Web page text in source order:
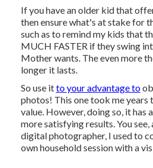
If you have an older kid that
then ensure what's at stake for
such as to remind my kids that
MUCH FASTER if they swing
Mother wants. The even more
longer it lasts.
So use itto your advantage to
photos! This one took me years
value. However, doing so, it has
more satisfying results. You see,
digital photographer, I used to
own household session with a